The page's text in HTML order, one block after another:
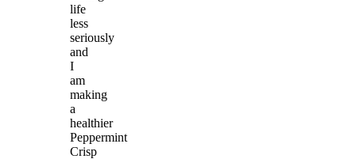
life
less
seriously
and
I
am
making
a
healthier
Peppermint
Crisp